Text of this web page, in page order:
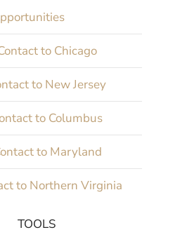
to Chicago
to New Jersey
to Columbus
to Maryland
to Northern Virginia
TOOLS